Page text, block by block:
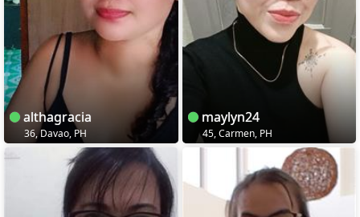
althagracia
36, Davao, PH
maylyn24
45, Carmen, PH